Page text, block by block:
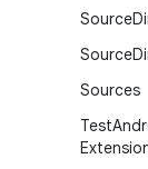
Source
Source
Sources
Test